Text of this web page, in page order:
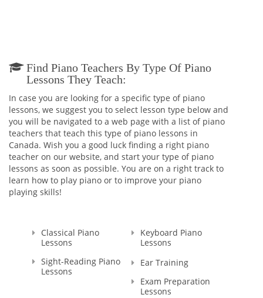
Find Piano Teachers By Type Of Piano
Lessons They Teach:
In case you are looking for a specific type of piano
lessons, we suggest you to select lesson type below and
you will be navigated to a web page with a list of piano
teachers that teach this type of piano lessons in
Canada. Wish you a good luck finding a right piano
teacher on our website, and start your type of piano
lessons as soon as possible. You are on a right track to
learn how to play piano or to improve your piano
playing skills!
Classical Piano
Lessons
Keyboard Piano
Lessons
Sight-Reading Piano
Lessons
Ear Training
Exam Preparation
Lessons